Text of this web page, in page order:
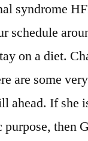
syndrome
schedule
on a diet.
are some
ahead. If she
purpose, then